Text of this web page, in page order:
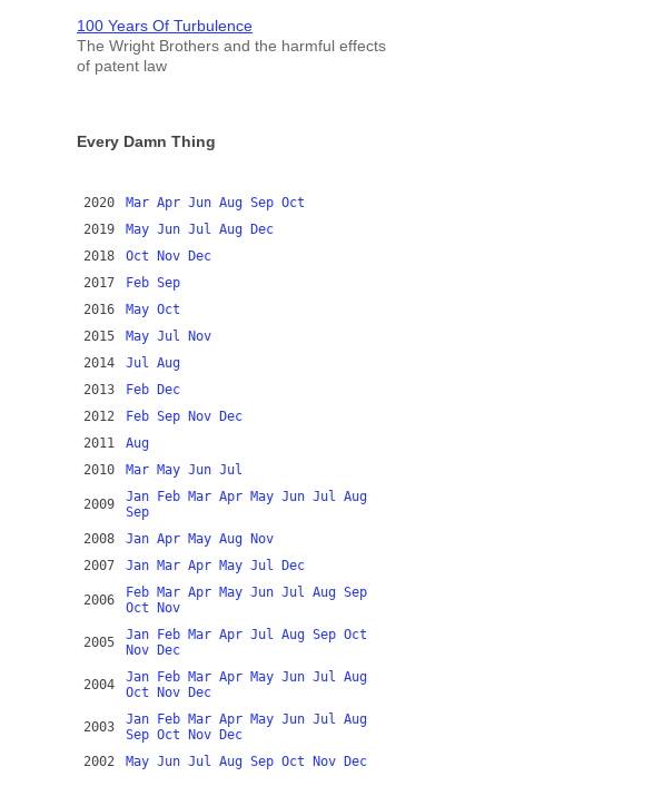
100 Years Of Turbulence
The Wright Brothers and the harmful effects
of patent law
Every Damn Thing
2020 Mar Apr Jun Aug Sep Oct
2019
May Jun Jul Aug
Dec
2018
Oct Nov
Dec
2017
Feb Sep
2016
May Oct
2015
May Jul
Nov
2014
Jul Aug
2013
Feb
Dec
2012
Feb Sep Nov
Dec
2011
Aug
2010
Mar May Jun Jul
2009 Jan Feb Mar Apr May Jun Jul Aug
Sep
2008
Jan Apr May Aug
Nov
2007
Jan Mar Apr May Jul Dec
2006 Feb Mar Apr May Jun Jul Aug Sep
Oct
Nov
2005 Jan Feb Mar Apr Jul Aug Sep Oct
Nov
Dec
2004 Jan Feb Mar Apr May Jun Jul Aug
Oct
Nov Dec
2003 Jan Feb Mar Apr May Jun Jul Aug
Sep Oct Nov
Dec
2002
May Jun Jul Aug Sep Oct Nov Dec